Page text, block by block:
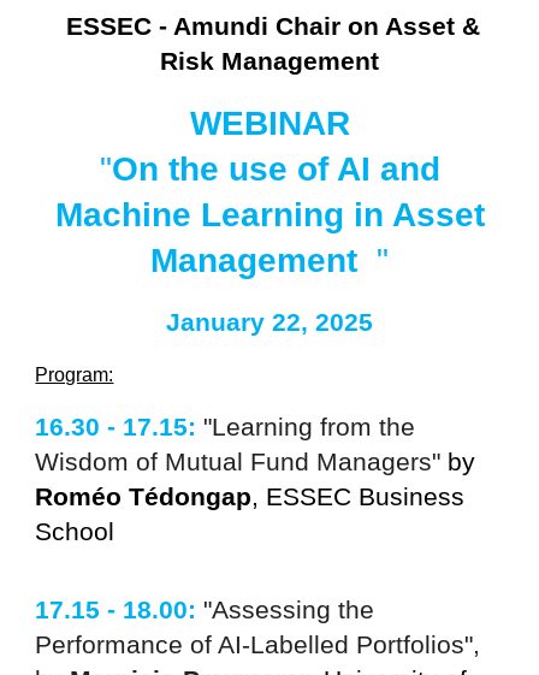
ESSEC - Amundi Chair on Asset &
Risk Management
WEBINAR
"On the use of AI and
Machine Learning in Asset
Management "
January 22, 2025
Program:
16.30 - 17.15: "Learning from the
Wisdom of Mutual Fund Managers" by
Roméo Tédongap, ESSEC Business
School
17.15 - 18.00: "Assessing the
Performance of AI-Labelled Portfolios",